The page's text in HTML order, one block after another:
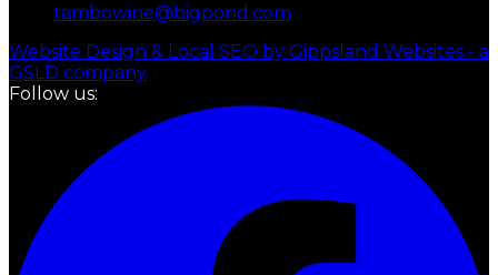
tambowine@bigpond.com
Website Design & Local SEO by Gippsland Websites - a
GSLD company
Follow us: